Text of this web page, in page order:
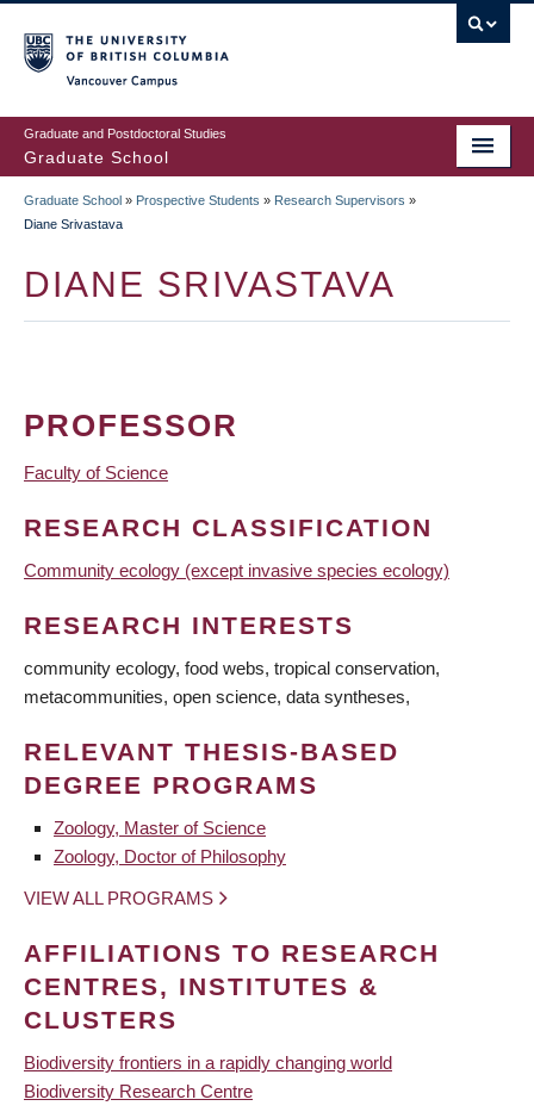
to
main
content
Graduate and Postdoctoral Studies
Graduate School
BREADCRUMB
Graduate School » Prospective Students » Research Supervisors »
Diane Srivastava
DIANE SRIVASTAVA
PROFESSOR
Faculty of Science
RESEARCH CLASSIFICATION
Community ecology (except invasive species ecology)
RESEARCH INTERESTS
community ecology, food webs, tropical conservation,
metacommunities, open science, data syntheses,
RELEVANT THESIS-BASED
DEGREE PROGRAMS
Zoology, Master of Science
Zoology, Doctor of Philosophy
VIEW ALL PROGRAMS
AFFILIATIONS TO RESEARCH
CENTRES, INSTITUTES &
CLUSTERS
Biodiversity frontiers in a rapidly changing world
Biodiversity Research Centre